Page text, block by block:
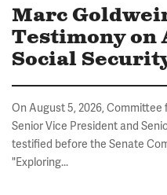
Marc
Testimony on
Social
On August 5, 2026,
Senior Vice President and
testified before the Senate
"Exploring...